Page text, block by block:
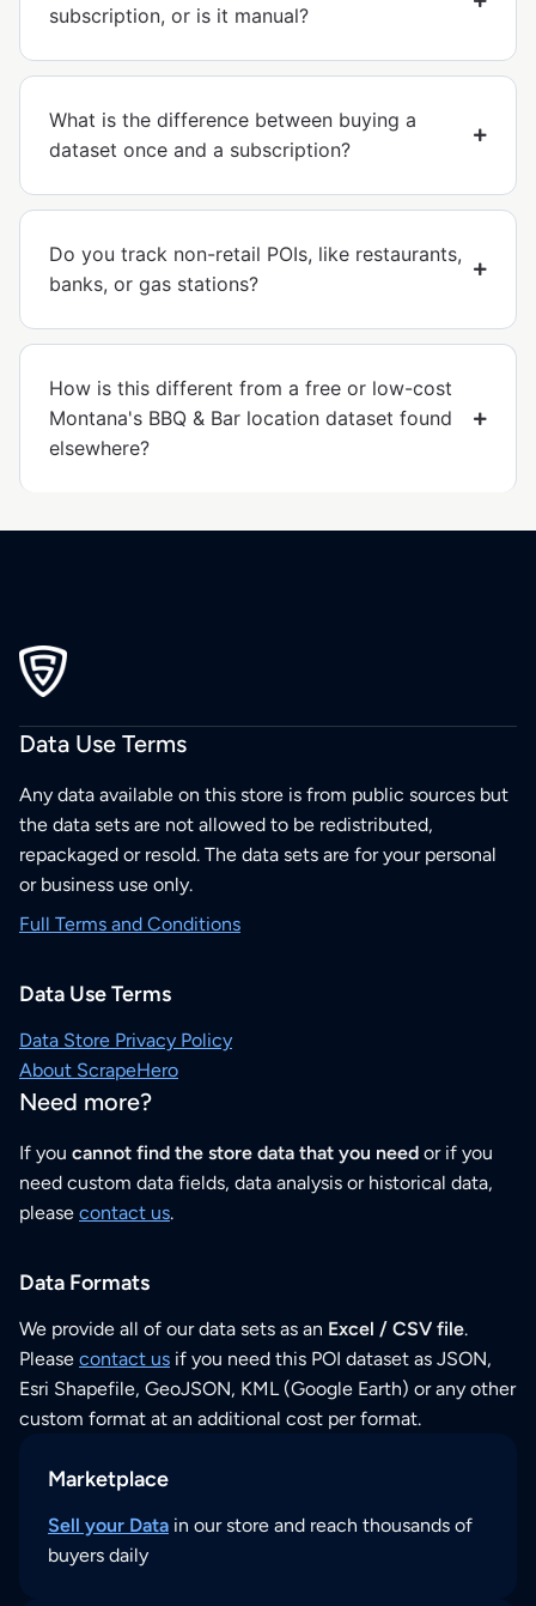
subscription, or is it manual?
What is the difference between buying a
dataset once and a subscription?
Do you track non-retail POIs, like restaurants,
banks, or gas stations?
How is this different from a free or low-cost
Montana's BBQ & Bar location dataset found
elsewhere?
Data Use Terms
Any data available on this store is from public sources but
the data sets are not allowed to be redistributed,
repackaged or resold. The data sets are for your personal
or business use only.
Full Terms and Conditions
Data Use Terms
Data Store Privacy Policy
About ScrapeHero
Need more?
If you cannot find the store data that you need or if you
need custom data fields, data analysis or historical data,
please contact us.
Data Formats
We provide all of our data sets as an Excel / CSV file.
Please contact us if you need this POI dataset as JSON,
Esri Shapefile, GeoJSON, KML (Google Earth) or any other
custom format at an additional cost per format.
Marketplace
Sell your Data in our store and reach thousands of
buyers daily